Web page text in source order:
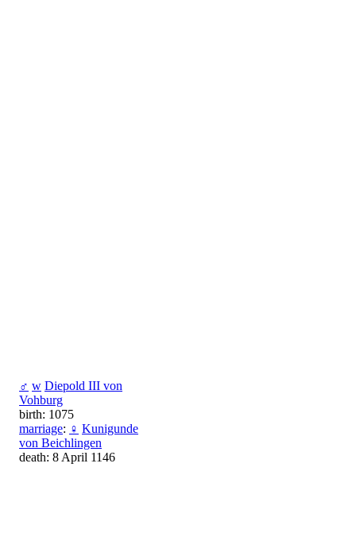
♂ w Diepold III von
Vohburg
birth: 1075
marriage: ♀ Kunigunde
von Beichlingen
death: 8 April 1146